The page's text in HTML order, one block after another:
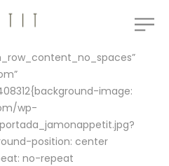
image:
wp-
position: center
no-repeat